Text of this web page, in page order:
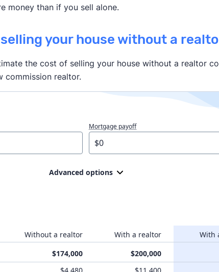
money than if you sell alone.
your house without a
the cost of selling your house without a realtor
commission realtor.
Mortgage payoff
Advanced options
Without a realtor With a realtor
With
$174,000 $200,000